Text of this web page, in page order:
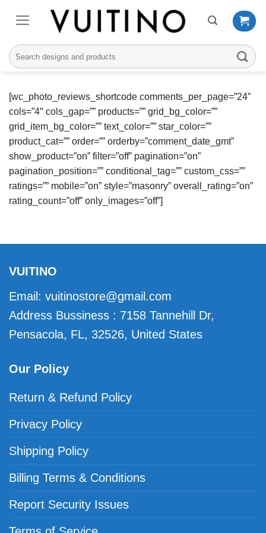
Search
for:
[wc_photo_reviews_shortcode comments_per_page=”24″
cols=”4″ cols_gap=”” products=”” grid_bg_color=””
grid_item_bg_color=”” text_color=”” star_color=””
product_cat=”” order=”” orderby=”comment_date_gmt”
show_product=”on” filter=”off” pagination=”on”
pagination_position=”” conditional_tag=”” custom_css=””
ratings=”” mobile=”on” style=”masonry” overall_rating=”on”
rating_count=”off” only_images=”off”]
VUITINO
Email: vuitinostore@gmail.com
Address Bussiness : 7158 Tannehill Dr,
Pensacola, FL, 32526, United States
Our Policy
Return & Refund Policy
Privacy Policy
Shipping Policy
Billing Terms & Conditions
Report Security Issues